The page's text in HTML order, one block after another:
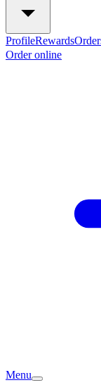
ProfileRewards
Order online
Menu